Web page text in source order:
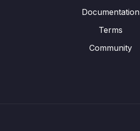
Documentation
Terms
Community